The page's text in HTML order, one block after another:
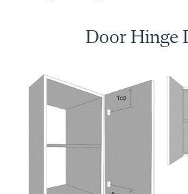
Door Hinge